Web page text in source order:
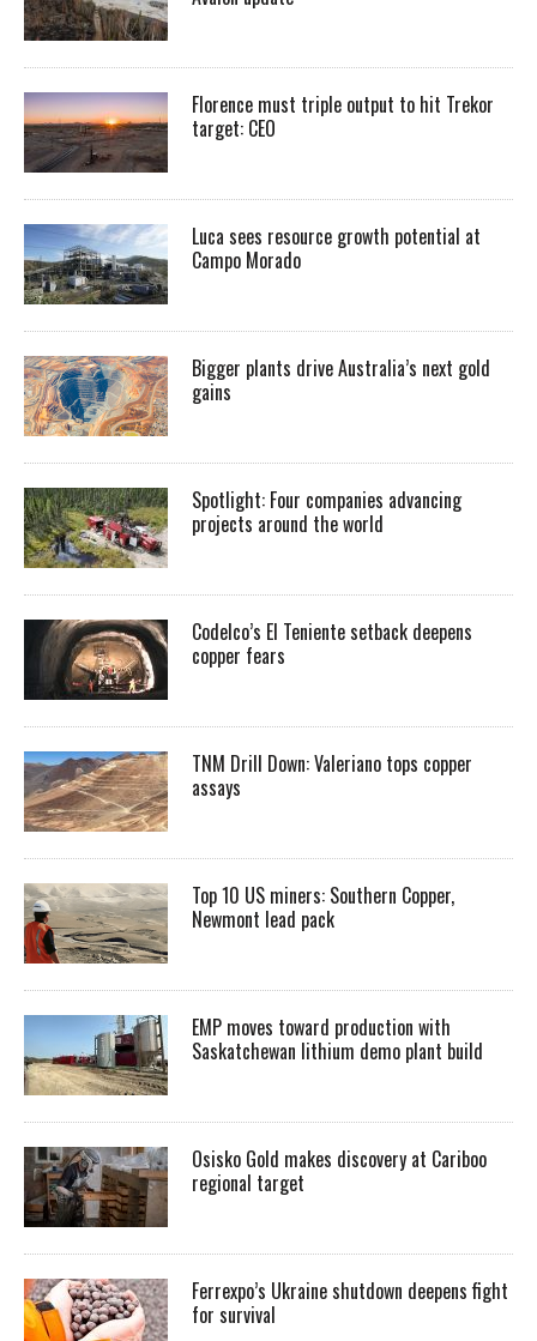
Florence must triple output to hit Trekor
target: CEO
Luca sees resource growth potential at
Campo Morado
Bigger plants drive Australia’s next gold
gains
Spotlight: Four companies advancing
projects around the world
Codelco’s El Teniente setback deepens
copper fears
TNM Drill Down: Valeriano tops copper
assays
Top 10 US miners: Southern Copper,
Newmont lead pack
EMP moves toward production with
Saskatchewan lithium demo plant build
Osisko Gold makes discovery at Cariboo
regional target
Ferrexpo’s Ukraine shutdown deepens fight
for survival